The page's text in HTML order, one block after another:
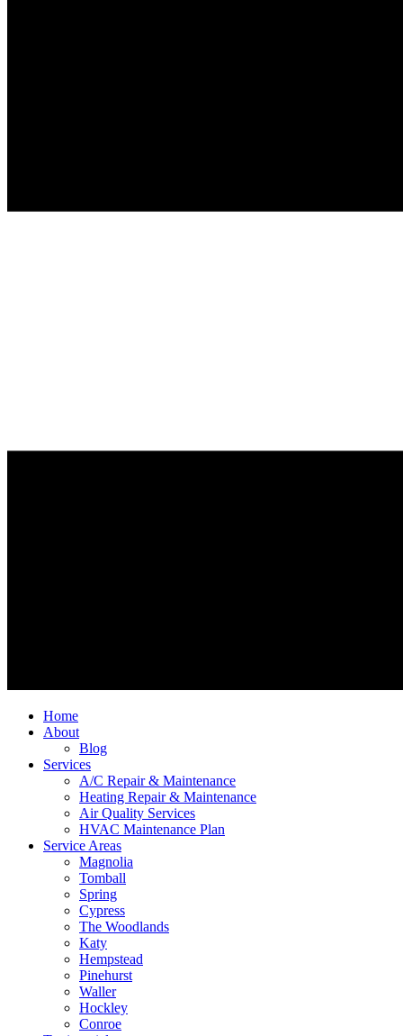
Home
About
Blog
Services
A/C Repair & Maintenance
Heating Repair & Maintenance
Air Quality Services
HVAC Maintenance Plan
Service Areas
Magnolia
Tomball
Spring
Cypress
The Woodlands
Katy
Hempstead
Pinehurst
Waller
Hockley
Conroe